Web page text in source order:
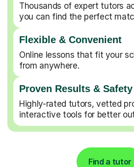
Thousands of expert tutors
you can find the perfect
Flexible & Convenient
Online lessons that fit your
from anywhere.
Proven Results & Safety
Highly-rated tutors, vetted
interactive tools for better
Find a tutor